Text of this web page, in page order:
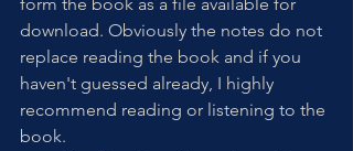
download. Obviously the notes do not
replace reading the book and if you
haven't guessed already, I highly
recommend reading or listening to the
book.